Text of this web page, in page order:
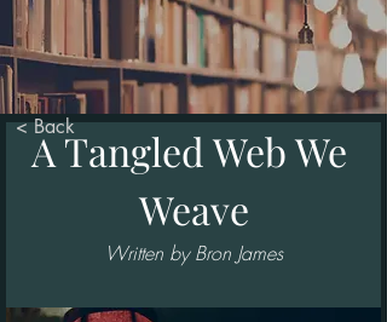
A Tangled Web We
Weave
Written by Bron James
< Back